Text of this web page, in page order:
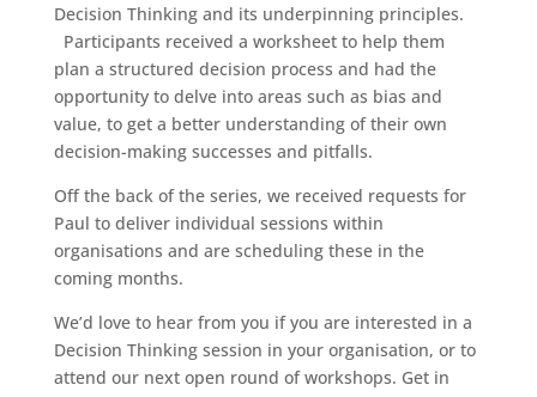
Decision Thinking and its underpinning principles.
Participants received a worksheet to help them
plan a structured decision process and had the
opportunity to delve into areas such as bias and
value, to get a better understanding of their own
decision-making successes and pitfalls.
Off the back of the series, we received requests for
Paul to deliver individual sessions within
organisations and are scheduling these in the
coming months.
We’d love to hear from you if you are interested in a
Decision Thinking session in your organisation, or to
attend our next open round of workshops. Get in